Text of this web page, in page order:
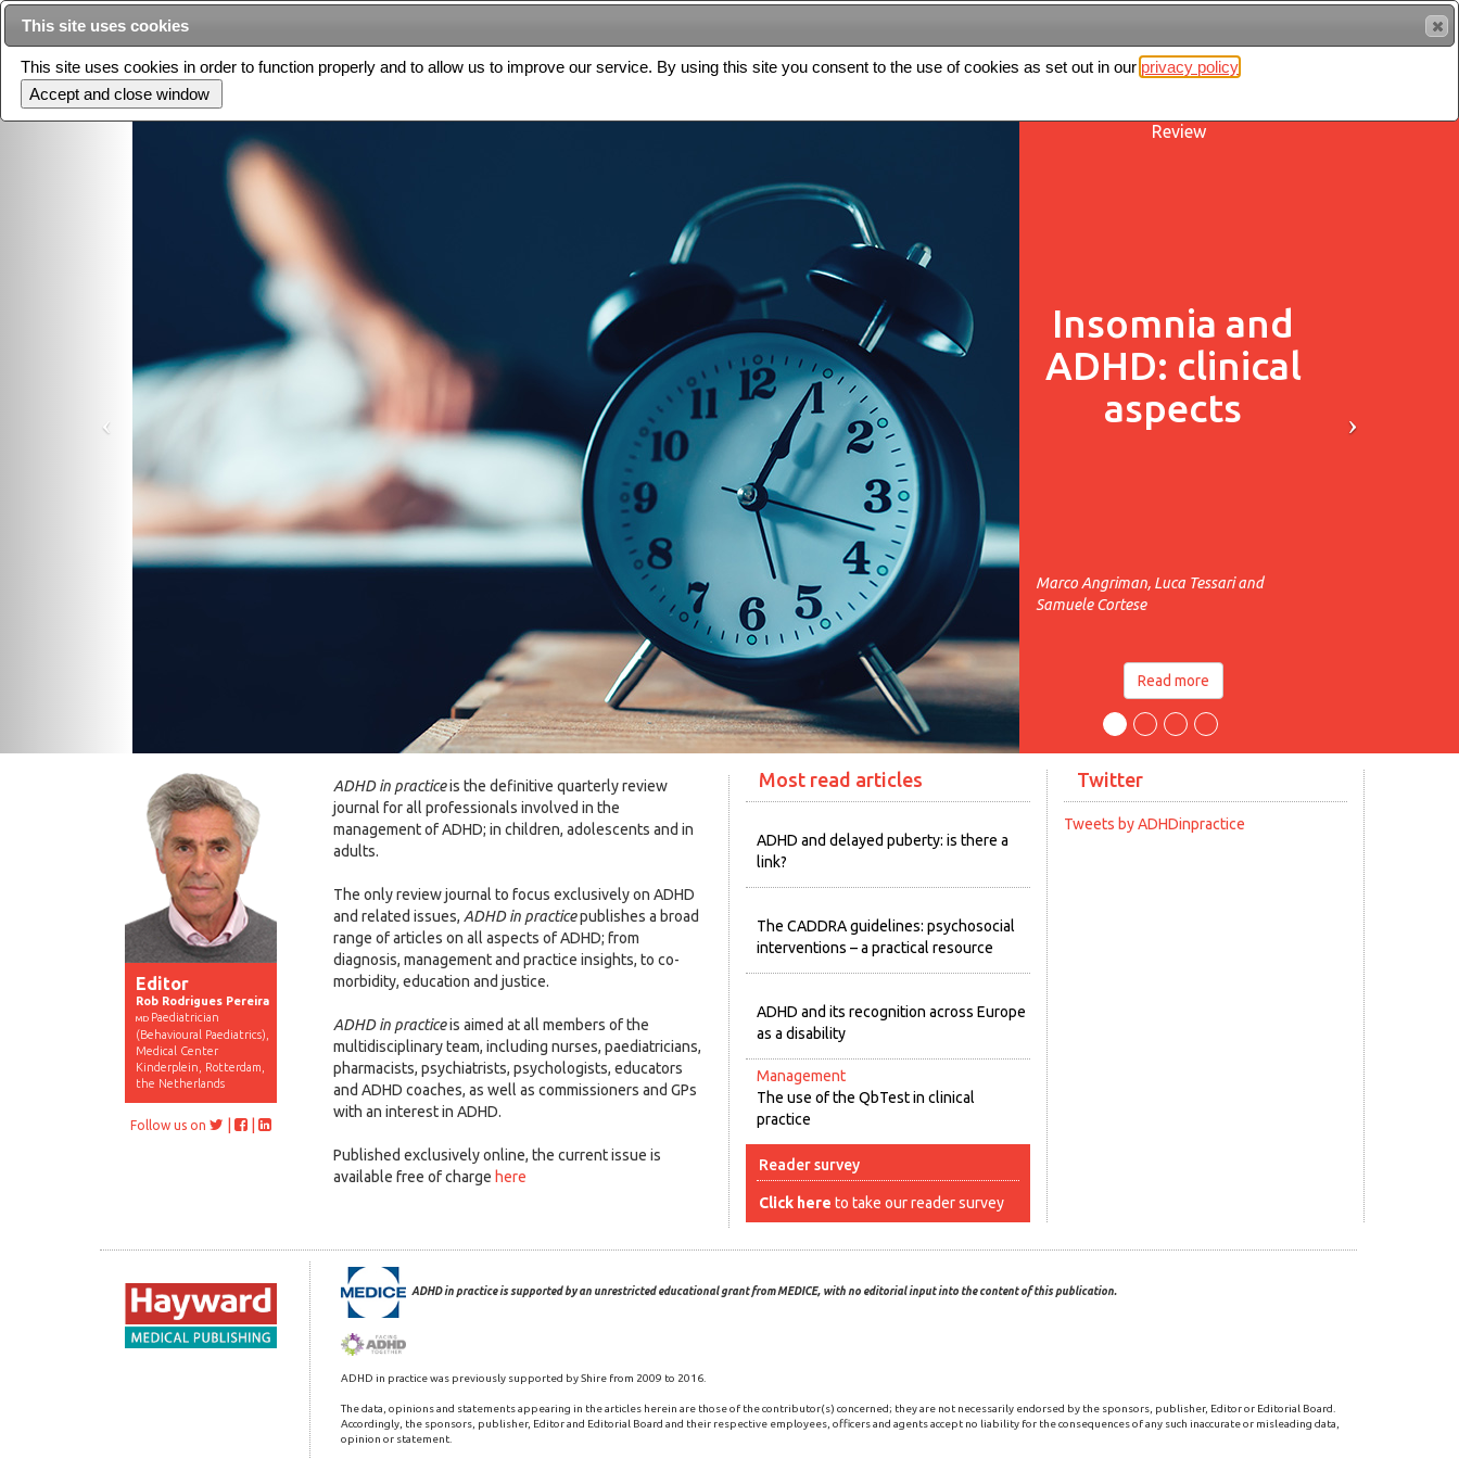
Archive Editorial board For authors Contact us FREE
Review
Insomnia and
ADHD: clinical
aspects
Marco Angriman, Luca Tessari and
Samuele Cortese
Read more
Editor
Rob Rodrigues Pereira
MD Paediatrician
(Behavioural Paediatrics),
Medical Center
Kinderplein, Rotterdam,
the Netherlands
Follow us on
ADHD in practiceis the definitive quarterly review
journal for all professionals involved in the
management of ADHD; in children, adolescents and in
adults.
The only review journal to focus exclusively on ADHD
and related issues, ADHD in practicepublishes a broad
range of articles on all aspects of ADHD; from
diagnosis, management and practice insights, to co-
morbidity, education and justice.
ADHD in practiceis aimed at all members of the
multidisciplinary team, including nurses, paediatricians,
pharmacists, psychiatrists, psychologists, educators
and ADHD coaches, as well as commissioners and GPs
with an interest in ADHD.
Published exclusively online, the current issue is
available free of charge here
Most read articles
ADHD and delayed puberty: is there a
link?
The CADDRA guidelines: psychosocial
interventions – a practical resource
ADHD and its recognition across Europe
as a disability
Management
The use of the QbTest in clinical
practice
Reader survey
Click here to take our reader survey
Twitter
Tweets by ADHDinpractice
ADHD in practice is supported by an unrestricted educational grant from MEDICE, with no editorial input into the content of this publication.
ADHD in practice was previously supported by Shire from 2009 to 2016.
The data, opinions and statements appearing in the articles herein are those of the contributor(s) concerned; they are not necessarily endorsed by the sponsors, publisher, Editor or Editorial Board.
Accordingly, the sponsors, publisher, Editor and Editorial Board and their respective employees, officers and agents accept no liability for the consequences of any such inaccurate or misleading data,
opinion or statement.
This site uses cookies
This site uses cookies in order to function properly and to allow us to improve our service. By using this site you consent to the use of cookies as set out in our privacy policy